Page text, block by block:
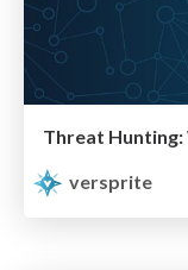
Threat
versprite